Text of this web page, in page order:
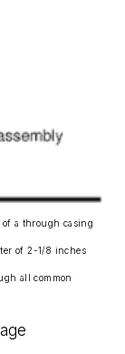
of a through casing
of 2-1/8 inches
all common